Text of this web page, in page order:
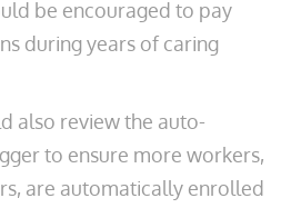
be encouraged to pay
during years of caring
also review the auto-
to ensure more workers,
are automatically enrolled